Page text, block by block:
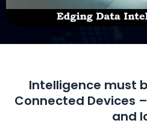
Intelligence must
Connected Devices
and